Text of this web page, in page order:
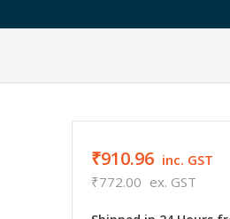
₹910.96 inc. GST
₹772.00 ex. GST